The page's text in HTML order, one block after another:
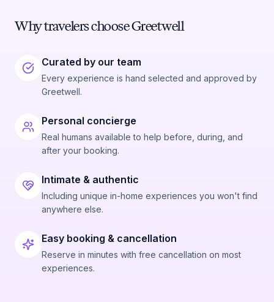
Why travelers choose Greetwell
Curated by our team
Every experience is hand selected and approved by
Greetwell.
Personal concierge
Real humans available to help before, during, and
after your booking.
Intimate & authentic
Including unique in-home experiences you won't find
anywhere else.
Easy booking & cancellation
Reserve in minutes with free cancellation on most
experiences.